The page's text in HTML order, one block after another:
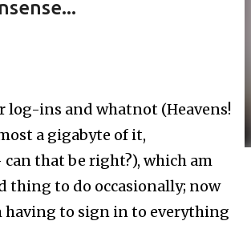
log-ins and whatnot (Heavens!
a gigabyte of it,
that be right?), which am
thing to do occasionally; now
having to sign in to everything